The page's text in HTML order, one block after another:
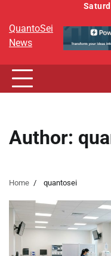
content
QuantoSei
News
Author:
Home quantosei